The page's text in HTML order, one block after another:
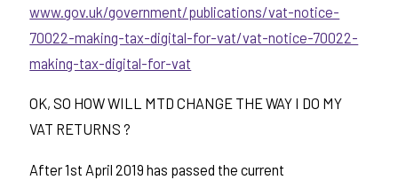
www.gov.uk/government/publications/vat-notice-
70022-making-tax-digital-for-vat/vat-notice-70022-
making-tax-digital-for-vat
OK, SO HOW WILL MTD CHANGE THE WAY I DO MY
VAT RETURNS ?
After 1st April 2019 has passed the current